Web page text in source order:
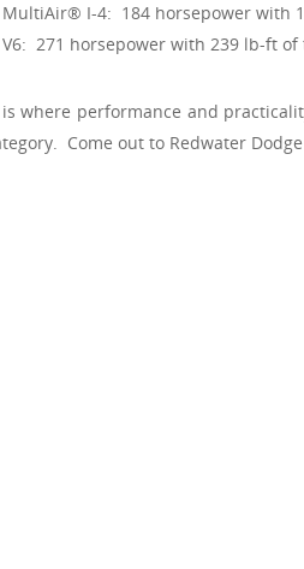
MultiAir® I-4: 184 horsepower with
V6: 271 horsepower with 239 lb-ft
is where performance and
Come out to Redwater